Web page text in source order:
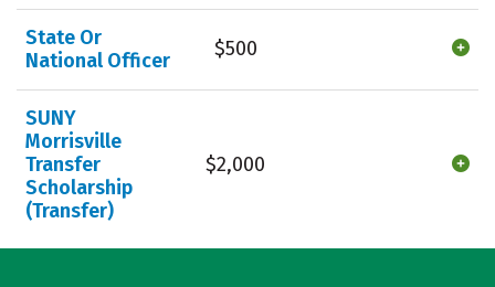
State Or
National Officer
$500
SUNY
Morrisville
Transfer
Scholarship
(Transfer)
$2,000